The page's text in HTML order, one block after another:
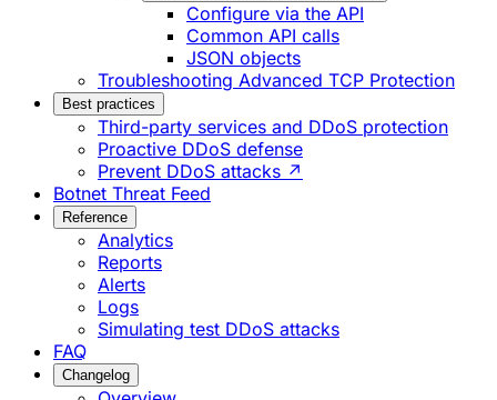
Configure via the API
Common API calls
JSON objects
Troubleshooting Advanced TCP Protection
Best practices
Third-party services and DDoS protection
Proactive DDoS defense
Prevent DDoS attacks ↗
Botnet Threat Feed
Reference
Analytics
Reports
Alerts
Logs
Simulating test DDoS attacks
FAQ
Changelog